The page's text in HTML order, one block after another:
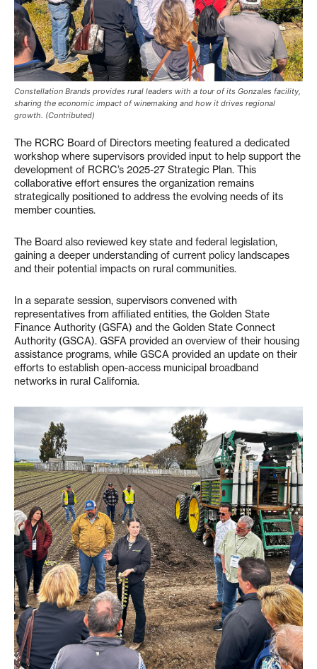
Constellation Brands provides rural leaders with a tour of its Gonzales facility,
sharing the economic impact of winemaking and how it drives regional
growth. (Contributed)
The RCRC Board of Directors meeting featured a dedicated
workshop where supervisors provided input to help support the
development of RCRC’s 2025-27 Strategic Plan. This
collaborative effort ensures the organization remains
strategically positioned to address the evolving needs of its
member counties.
The Board also reviewed key state and federal legislation,
gaining a deeper understanding of current policy landscapes
and their potential impacts on rural communities.
In a separate session, supervisors convened with
representatives from affiliated entities, the Golden State
Finance Authority (GSFA) and the Golden State Connect
Authority (GSCA). GSFA provided an overview of their housing
assistance programs, while GSCA provided an update on their
efforts to establish open-access municipal broadband
networks in rural California.